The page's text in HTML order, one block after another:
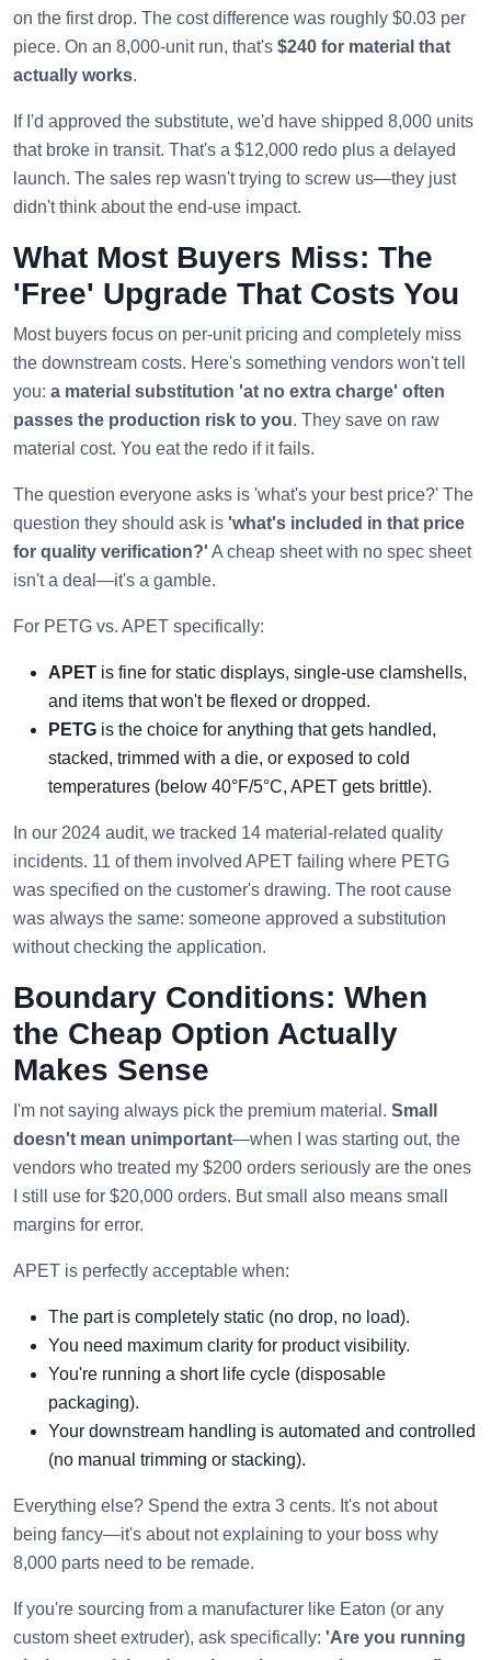
on the first drop. The cost difference was roughly $0.03 per
piece. On an 8,000-unit run, that's $240 for material that
actually works.
If I'd approved the substitute, we'd have shipped 8,000 units
that broke in transit. That's a $12,000 redo plus a delayed
launch. The sales rep wasn't trying to screw us—they just
didn't think about the end-use impact.
What Most Buyers Miss: The
'Free' Upgrade That Costs You
Most buyers focus on per-unit pricing and completely miss
the downstream costs. Here's something vendors won't tell
you: a material substitution 'at no extra charge' often
passes the production risk to you. They save on raw
material cost. You eat the redo if it fails.
The question everyone asks is 'what's your best price?' The
question they should ask is 'what's included in that price
for quality verification?' A cheap sheet with no spec sheet
isn't a deal—it's a gamble.
For PETG vs. APET specifically:
APET is fine for static displays, single-use clamshells,
and items that won't be flexed or dropped.
PETG is the choice for anything that gets handled,
stacked, trimmed with a die, or exposed to cold
temperatures (below 40°F/5°C, APET gets brittle).
In our 2024 audit, we tracked 14 material-related quality
incidents. 11 of them involved APET failing where PETG
was specified on the customer's drawing. The root cause
was always the same: someone approved a substitution
without checking the application.
Boundary Conditions: When
the Cheap Option Actually
Makes Sense
I'm not saying always pick the premium material. Small
doesn't mean unimportant—when I was starting out, the
vendors who treated my $200 orders seriously are the ones
I still use for $20,000 orders. But small also means small
margins for error.
APET is perfectly acceptable when:
The part is completely static (no drop, no load).
You need maximum clarity for product visibility.
You're running a short life cycle (disposable
packaging).
Your downstream handling is automated and controlled
(no manual trimming or stacking).
Everything else? Spend the extra 3 cents. It's not about
being fancy—it's about not explaining to your boss why
8,000 parts need to be remade.
If you're sourcing from a manufacturer like Eaton (or any
custom sheet extruder), ask specifically: 'Are you running